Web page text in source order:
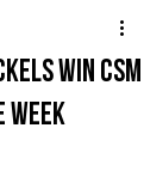
win CSM